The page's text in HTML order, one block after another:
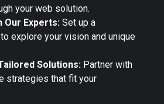
your web solution.
Our Experts: Set up a
explore your vision and unique
Solutions: Partner with
strategies that fit your